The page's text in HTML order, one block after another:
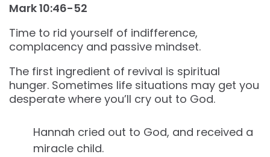
Mark 10:46-52
Time to rid yourself of indifference,
complacency and passive mindset.
The first ingredient of revival is spiritual
hunger. Sometimes life situations may get you
desperate where you’ll cry out to God.
Hannah cried out to God, and received a
miracle child.